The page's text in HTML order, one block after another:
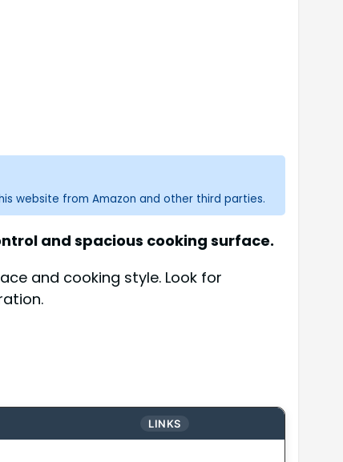
website from Amazon and other third parties.
and spacious cooking surface.
and cooking style. Look for
LINKS